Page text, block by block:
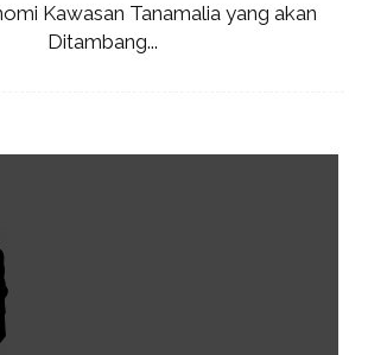
Kawasan Tanamalia yang akan
Ditambang...